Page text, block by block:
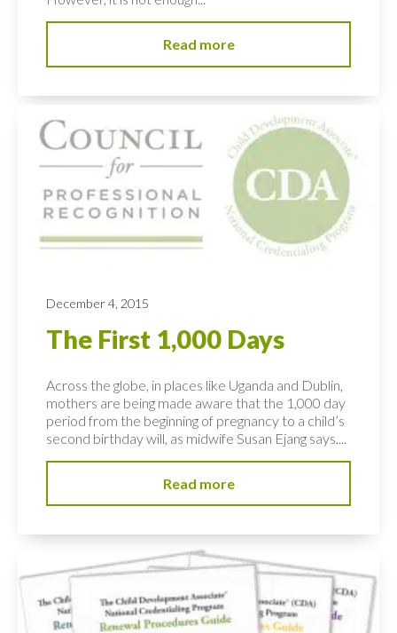
Read more
December 4, 2015
The First 1,000 Days
Across the globe, in places like Uganda and Dublin,
mothers are being made aware that the 1,000 day
period from the beginning of pregnancy to a child’s
second birthday will, as midwife Susan Ejang says....
Read more